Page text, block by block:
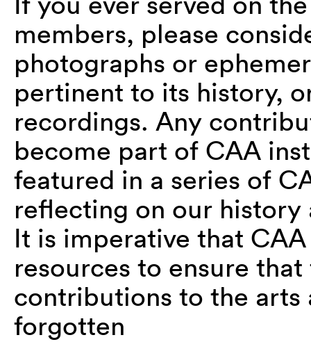
members, please
photographs or
pertinent to its history,
recordings. Any
become part of CAA
featured in a series of
reflecting on our history
It is imperative that
resources to ensure
contributions to the arts
forgotten